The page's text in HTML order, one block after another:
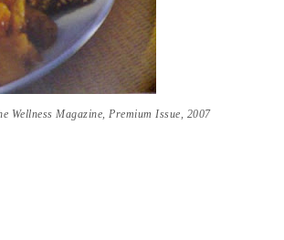
Wellness Magazine, Premium Issue, 2007